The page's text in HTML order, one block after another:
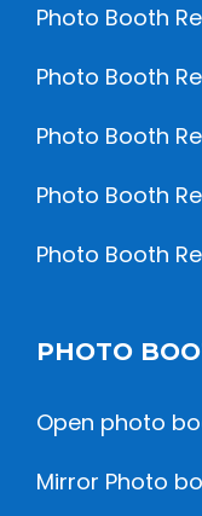
Photo Booth
Photo Booth
Photo Booth
Photo Booth
Photo Booth
PHOTO
Open photo
Mirror Photo